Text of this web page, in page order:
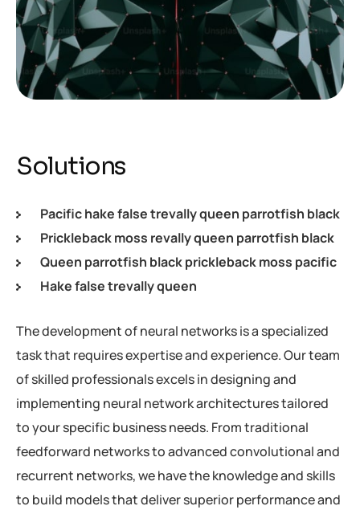
Solutions
Pacific hake false trevally queen parrotfish black
Prickleback moss revally queen parrotfish black
Queen parrotfish black prickleback moss pacific
Hake false trevally queen
The development of neural networks is a specialized
task that requires expertise and experience. Our team
of skilled professionals excels in designing and
implementing neural network architectures tailored
to your specific business needs. From traditional
feedforward networks to advanced convolutional and
recurrent networks, we have the knowledge and skills
to build models that deliver superior performance and